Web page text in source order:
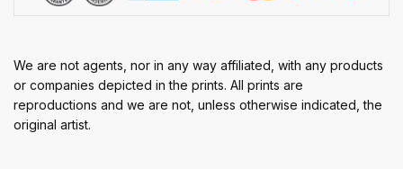
We are not agents, nor in any way affiliated, with any products
or companies depicted in the prints. All prints are
reproductions and we are not, unless otherwise indicated, the
original artist.